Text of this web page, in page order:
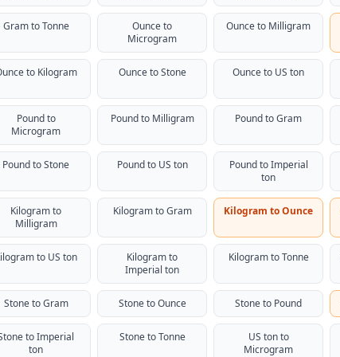
Gram to Tonne
Ounce to
Microgram
Ounce to Milligram
to Kilogram Ounce to Stone Ounce to US ton
Pound to
Microgram
Pound to Milligram Pound to Gram
Pound to Stone Pound to US ton
Pound to Imperial
ton
Kilogram to
Milligram
Kilogram to Gram Kilogram to Ounce
to US ton
Kilogram to
Imperial ton
Kilogram to Tonne
Stone to Gram Stone to Ounce Stone to Pound
to Imperial
ton
Stone to Tonne
US ton to
Microgram